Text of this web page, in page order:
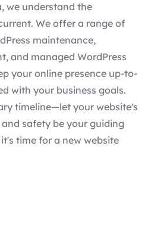
we understand the
We offer a range of
maintenance,
, and managed WordPress
your online presence up-to-
with your business goals.
timeline—let your website's
safety be your guiding
time for a new website